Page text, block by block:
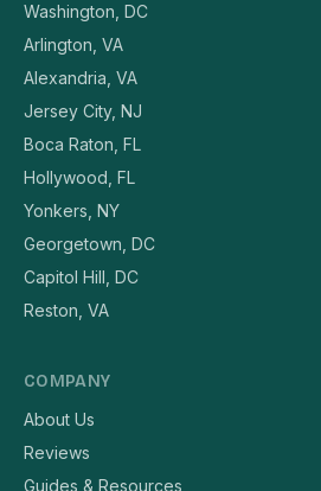
Washington, DC
Arlington, VA
Alexandria, VA
Jersey City, NJ
Boca Raton, FL
Hollywood, FL
Yonkers, NY
Georgetown, DC
Capitol Hill, DC
Reston, VA
COMPANY
About Us
Reviews
Guides & Resources